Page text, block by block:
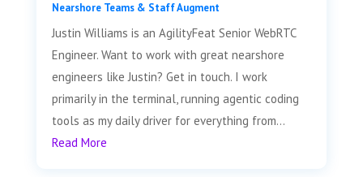
Nearshore Teams & Staff Augment
Justin Williams is an AgilityFeat Senior WebRTC
Engineer. Want to work with great nearshore
engineers like Justin? Get in touch. I work
primarily in the terminal, running agentic coding
tools as my daily driver for everything from...
Read More